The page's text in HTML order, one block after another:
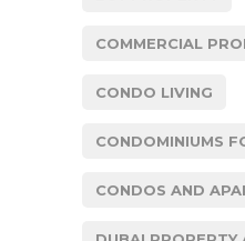
COMMERCIAL
CONDO LIVING
CONDOMINIUMS
CONDOS AND